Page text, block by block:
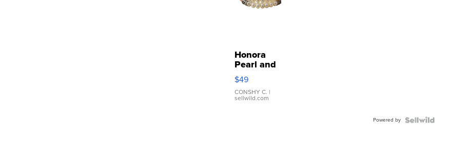
Honora
Pearl and
Pink
Leather
Bracelet
Adjustable
$49
CONSHY C. |
sellwild.com
Powered by